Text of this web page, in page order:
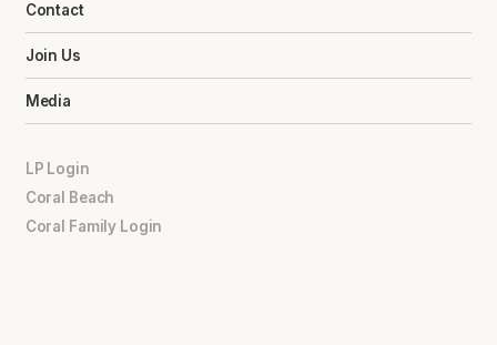
Contact
Join Us
Media
LP Login
Coral Beach
Coral Family Login